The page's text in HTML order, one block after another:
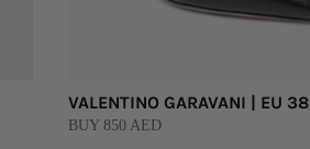
VALENTINO GARAVANI | EU 38
BUY 850 AED